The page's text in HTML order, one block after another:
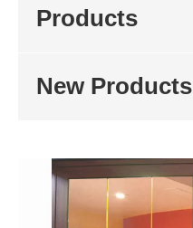
Products
New Products